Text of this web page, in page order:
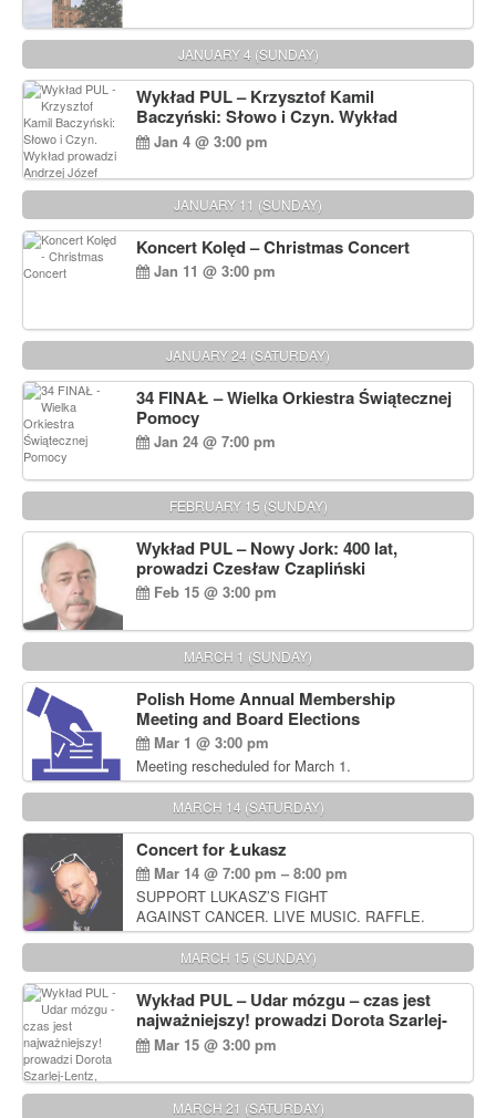
JANUARY 4 (SUNDAY)
Wykład PUL – Krzysztof Kamil
Baczyński: Słowo i Czyn. Wykład
prowadzi Andrzej Józef Dąbrowski
Jan 4 @ 3:00 pm
JANUARY 11 (SUNDAY)
Koncert Kolęd – Christmas Concert
Jan 11 @ 3:00 pm
JANUARY 24 (SATURDAY)
34 FINAŁ – Wielka Orkiestra Świątecznej
Pomocy
Jan 24 @ 7:00 pm
FEBRUARY 15 (SUNDAY)
Wykład PUL – Nowy Jork: 400 lat,
prowadzi Czesław Czapliński
Feb 15 @ 3:00 pm
MARCH 1 (SUNDAY)
Polish Home Annual Membership
Meeting and Board Elections
Mar 1 @ 3:00 pm
Meeting rescheduled for March 1.
MARCH 14 (SATURDAY)
Concert for Łukasz
Mar 14 @ 7:00 pm – 8:00 pm
SUPPORT LUKASZ’S FIGHT
AGAINST CANCER. LIVE MUSIC. RAFFLE.
AUCTIONS
MARCH 15 (SUNDAY)
Wykład PUL – Udar mózgu – czas jest
najważniejszy! prowadzi Dorota Szarlej-
Lentz, Pharm D.
Mar 15 @ 3:00 pm
MARCH 21 (SATURDAY)